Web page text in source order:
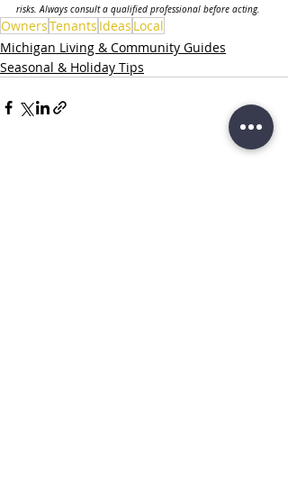
risks. Always consult a qualified professional before acting.
OwnersTenants Ideas Local
Michigan Living & Community Guides
Seasonal & Holiday Tips